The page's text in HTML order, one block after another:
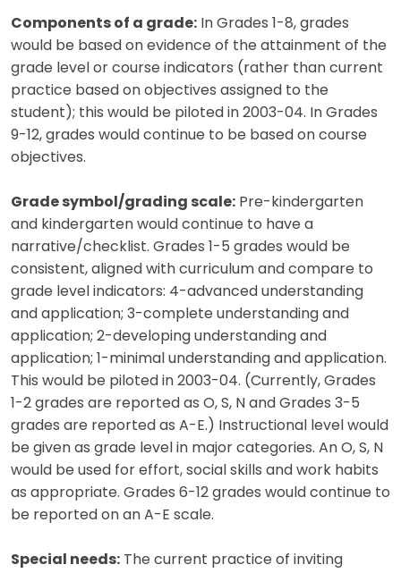
Components of a grade: In Grades 1-8, grades
would be based on evidence of the attainment of the
grade level or course indicators (rather than current
practice based on objectives assigned to the
student); this would be piloted in 2003-04. In Grades
9-12, grades would continue to be based on course
objectives.
Grade symbol/grading scale: Pre-kindergarten
and kindergarten would continue to have a
narrative/checklist. Grades 1-5 grades would be
consistent, aligned with curriculum and compare to
grade level indicators: 4-advanced understanding
and application; 3-complete understanding and
application; 2-developing understanding and
application; 1-minimal understanding and application.
This would be piloted in 2003-04. (Currently, Grades
1-2 grades are reported as O, S, N and Grades 3-5
grades are reported as A-E.) Instructional level would
be given as grade level in major categories. An O, S, N
would be used for effort, social skills and work habits
as appropriate. Grades 6-12 grades would continue to
be reported on an A-E scale.
Special needs: The current practice of inviting